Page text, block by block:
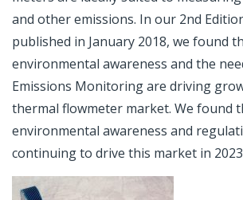
and other emissions. In our 2nd
published in January 2018, we found
environmental awareness and the
Emissions Monitoring are driving
thermal flowmeter market. We found
environmental awareness and
continuing to drive this market in